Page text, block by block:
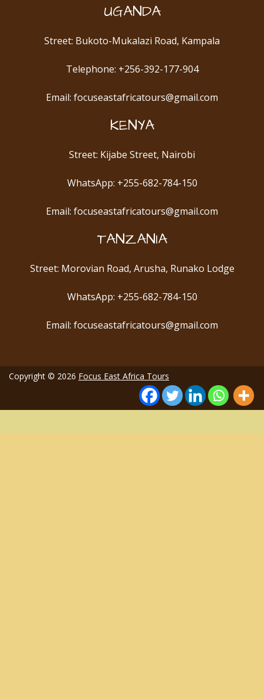
UGANDA
Street: Bukoto-Mukalazi Road, Kampala
Telephone: +256-392-177-904
Email: focuseastafricatours@gmail.com
KENYA
Street: Kijabe Street, Nairobi
WhatsApp: +255-682-784-150
Email: focuseastafricatours@gmail.com
TANZANIA
Street: Morovian Road, Arusha, Runako Lodge
WhatsApp: +255-682-784-150
Email: focuseastafricatours@gmail.com
Copyright © 2026 Focus East Africa Tours